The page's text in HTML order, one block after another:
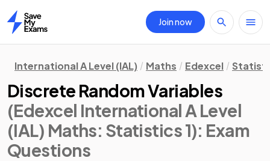
Home
Join now
International A Level (IAL) Maths Edexcel
Discrete Random Variables
(Edexcel International A Level
(IAL) Maths: Statistics 1): Exam
Questions